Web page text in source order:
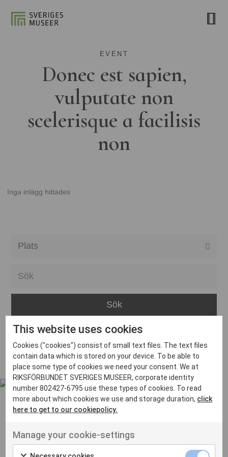
EVENT
Donec est sapien,
vulputate non
scelerisque a facilisis
non
Inga inlägg hittades
Bara
Boden
Borås
Bålsta
Eskilstuna
Inga inlägg hittades
Ut venenatis non velit
This website uses cookies
Cookies ("cookies") consist of small text files. The text files
contain data which is stored on your device. To be able to
place some type of cookies we need your consent. We at
RIKSFÖRBUNDET SVERIGES MUSEER, corporate identity
number 802427-6795 use these types of cookies. To read
more about which cookies we use and storage duration, click
here to get to our cookiepolicy.
Manage your cookie-settings